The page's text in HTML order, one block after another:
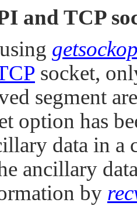
and TCP
socket,
segment
option has
data in a
ancillary
by